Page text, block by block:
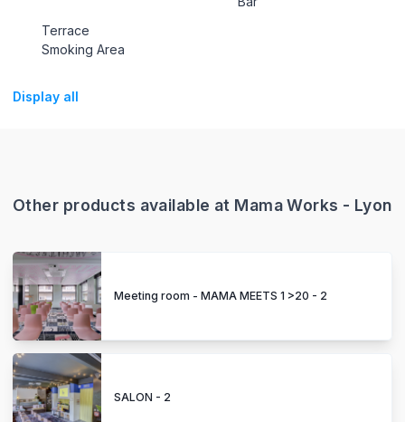
Terrace
Smoking Area
Display all
Other products available at Mama Works - Lyon
Meeting room - MAMA MEETS 1 >20 - 2
SALON - 2